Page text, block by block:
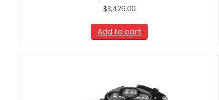
$3,426.00
Add to cart